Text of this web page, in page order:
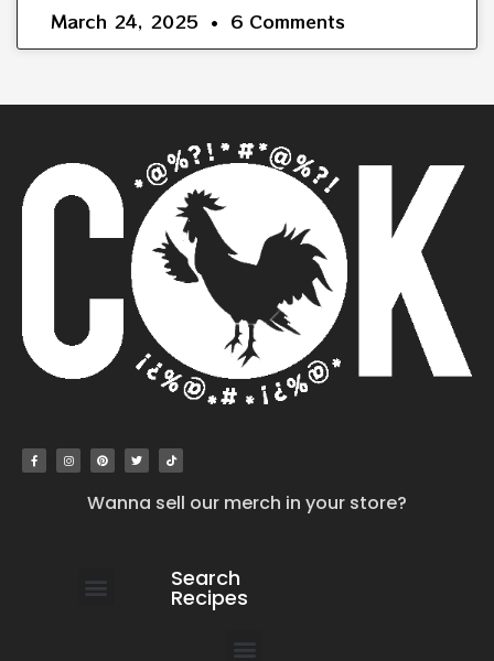
March 24, 2025 6 Comments
Wanna sell our merch in your store?
Search
Recipes